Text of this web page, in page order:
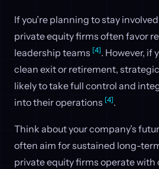
If you’re planning to stay
private equity firms often favor
leadership teams [4]. However, if
clean exit or retirement,
likely to take full control and
into their operations [4].
Think about your company’s
often aim for sustained long-
private equity firms operate with